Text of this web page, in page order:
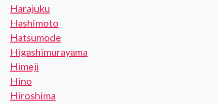
Harajuku
Hashimoto
Hatsumode
Higashimurayama
Himeji
Hino
Hiroshima